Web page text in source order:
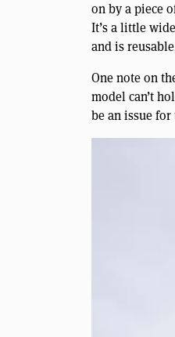
on by a piece
It’s a little
and is
One note on
model can’t
be an issue